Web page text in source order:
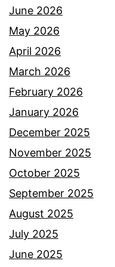
June 2026
May 2026
April 2026
March 2026
February 2026
January 2026
December 2025
November 2025
October 2025
September 2025
August 2025
July 2025
June 2025